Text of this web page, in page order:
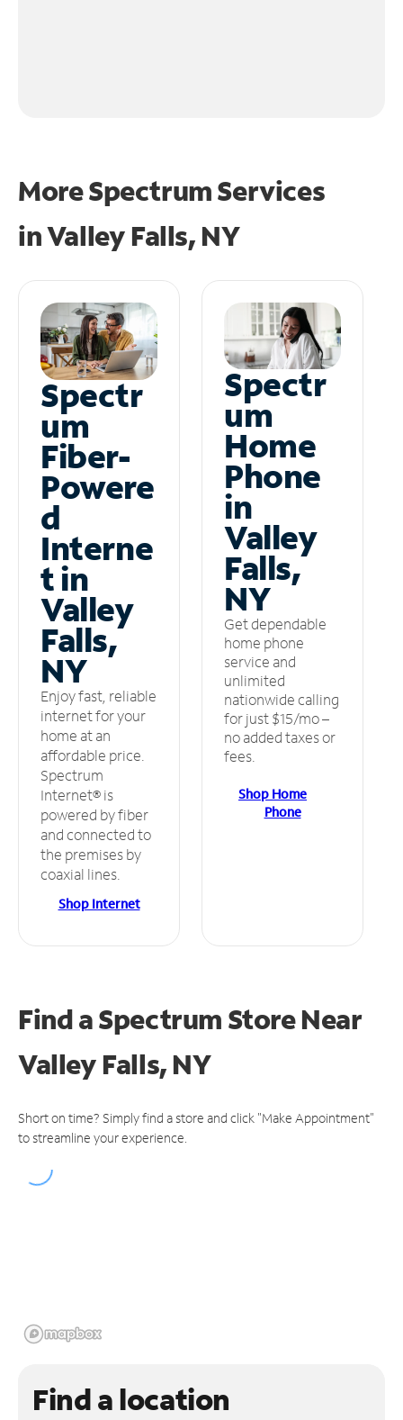
More Spectrum Services
inValley Falls, NY
Spectr
um
Fiber-
Powere
d
Interne
t in
Valley
Falls,
NY
Enjoy fast, reliable
internet for your
home at an
affordable price.
Spectrum
Internet® is
powered by fiber
and connected to
the premises by
coaxial lines.
Shop Internet
Spectr
um
Home
Phone
in
Valley
Falls,
NY
Get dependable
home phone
service and
unlimited
nationwide calling
for just $15/mo –
no added taxes or
fees.
Shop Home
Phone
Find a Spectrum StoreNear
Valley Falls, NY
Short on time? Simply find a store and click "Make Appointment"
to streamline your experience.
Find a location